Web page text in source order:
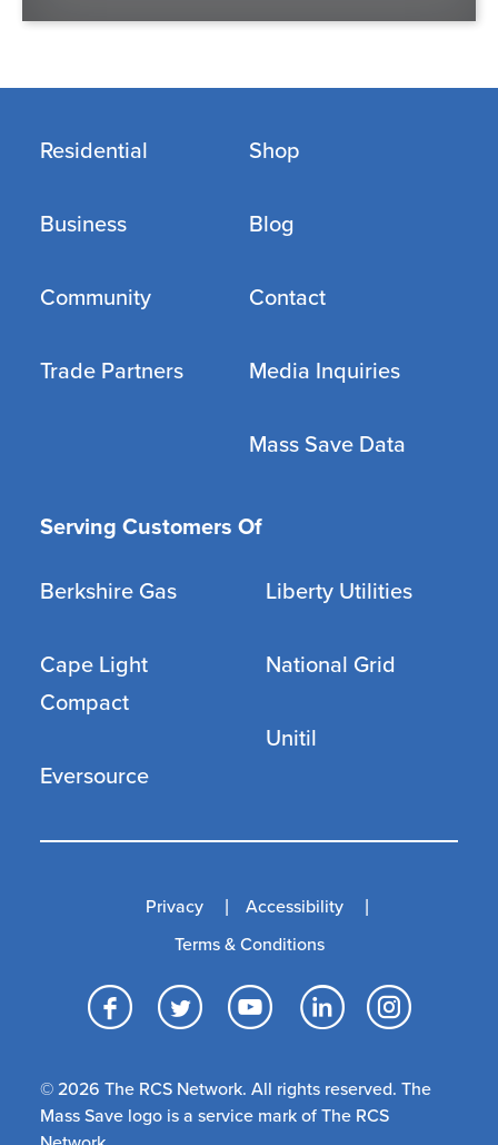
Residential
Business
Community
Trade Partners
Shop
Blog
Contact
Media Inquiries
Mass Save Data
Serving Customers Of
Berkshire Gas
Cape Light
Compact
Eversource
Liberty Utilities
National Grid
Unitil
Facebook
TwitterYouTube
Privacy
Accessibility
Terms & Conditions
© 2026 The RCS Network. All rights reserved. The
Mass Save logo is a service mark of The RCS